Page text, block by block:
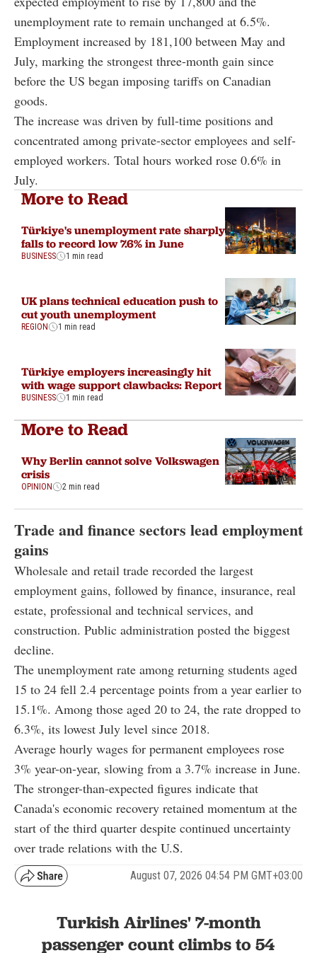
unemployment rate to remain unchanged at 6.5%.
Employment increased by 181,100 between May and
July, marking the strongest three-month gain since
before the US began imposing tariffs on Canadian
goods.
The increase was driven by full-time positions and
concentrated among private-sector employees and self-
employed workers. Total hours worked rose 0.6% in
July.
More to Read
Türkiye's unemployment rate sharply
falls to record low 7.6% in June
BUSINESS 1 min read
UK plans technical education push to
cut youth unemployment
REGION 1 min read
Türkiye employers increasingly hit
with wage support clawbacks: Report
BUSINESS 1 min read
More to Read
Why Berlin cannot solve Volkswagen
crisis
OPINION 2 min read
Trade and finance sectors lead employment
gains
Wholesale and retail trade recorded the largest
employment gains, followed by finance, insurance, real
estate, professional and technical services, and
construction. Public administration posted the biggest
decline.
The unemployment rate among returning students aged
15 to 24 fell 2.4 percentage points from a year earlier to
15.1%. Among those aged 20 to 24, the rate dropped to
6.3%, its lowest July level since 2018.
Average hourly wages for permanent employees rose
3% year-on-year, slowing from a 3.7% increase in June.
The stronger-than-expected figures indicate that
Canada's economic recovery retained momentum at the
start of the third quarter despite continued uncertainty
over trade relations with the U.S.
August 07, 2026 04:54 PM GMT+03:00
Turkish Airlines' 7-month
passenger count climbs to 54